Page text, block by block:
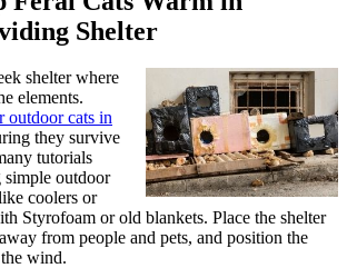
Shelter
shelter where
elements.
outdoor cats in
they survive
tutorials
outdoor
coolers or
Styrofoam or old blankets. Place the shelter
from people and pets, and position the
wind.